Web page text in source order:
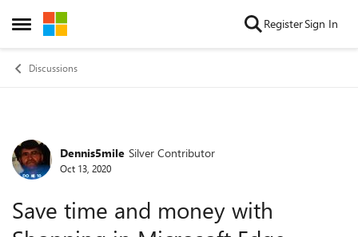
Open Side Menu
Skip to content RegisterSign In
Discussions
Forum Discussion
Dennis5mile Silver Contributor
Oct 13, 2020
Save time and money with